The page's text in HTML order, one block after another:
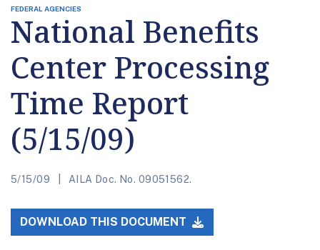
FEDERAL AGENCIES
National Benefits
Center Processing
Time Report
(5/15/09)
5/15/09 AILA Doc. No. 09051562.
DOWNLOAD THIS DOCUMENT